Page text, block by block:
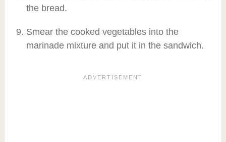
the bread.
Smear the cooked vegetables into the
marinade mixture and put it in the sandwich.